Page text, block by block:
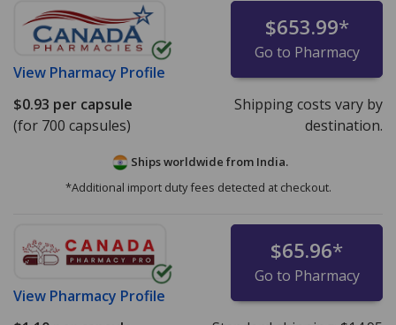
View Pharmacy Profile
$653.99*
Go to Pharmacy
$0.93 per capsule
(for 700 capsules)
Shipping costs vary by
destination.
Ships worldwide from India.
*Additional import duty fees detected at checkout.
View Pharmacy Profile
$65.96*
Go to Pharmacy